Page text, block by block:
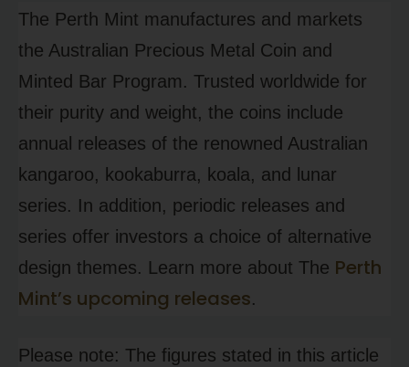
The Perth Mint manufactures and markets
the Australian Precious Metal Coin and
Minted Bar Program. Trusted worldwide for
their purity and weight, the coins include
annual releases of the renowned Australian
kangaroo, kookaburra, koala, and lunar
series. In addition, periodic releases and
series offer investors a choice of alternative
design themes. Learn more about The Perth
Mint’s upcoming releases.
Please note: The figures stated in this article